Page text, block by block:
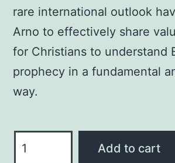
rare international outlook
Arno to effectively share
for Christians to understand
prophecy in a fundamental
way.
Prophecies
Add to cart